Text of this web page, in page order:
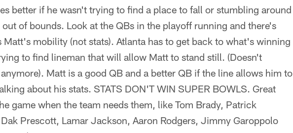
better if he wasn't trying to find a place to fall or stumbling around
of bounds. Look at the QBs in the playoff running and there's
Matt's mobility (not stats). Atlanta has to get back to what's winning
to find lineman that will allow Matt to stand still. (Doesn't
Matt is a good QB and a better QB if the line allows him to
about his stats. STATS DON'T WIN SUPER BOWLS. Great
game when the team needs them, like Tom Brady, Patrick
Prescott, Lamar Jackson, Aaron Rodgers, Jimmy Garoppolo